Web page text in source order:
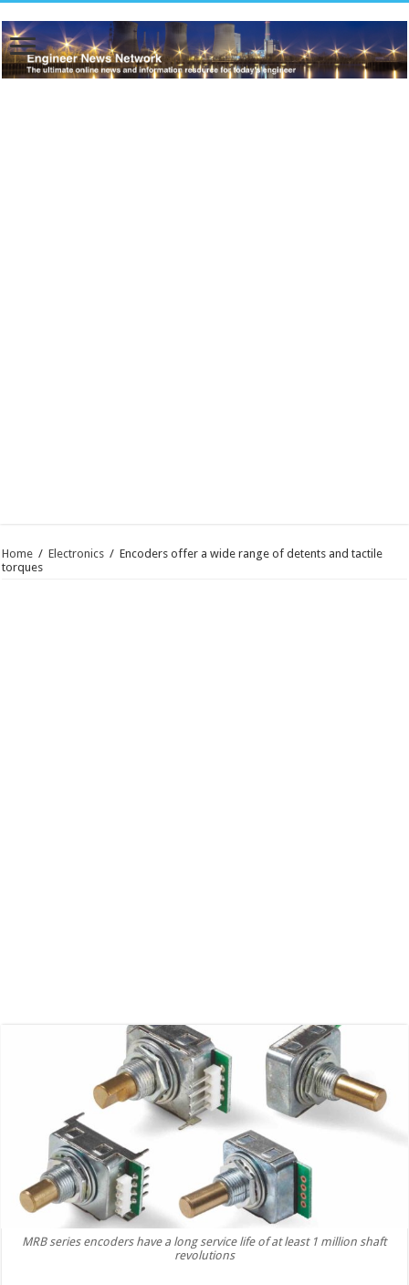
Home / Electronics / Encoders offer a wide range of detents and tactile
torques
MRB series encoders have a long service life of at least 1 million shaft
revolutions